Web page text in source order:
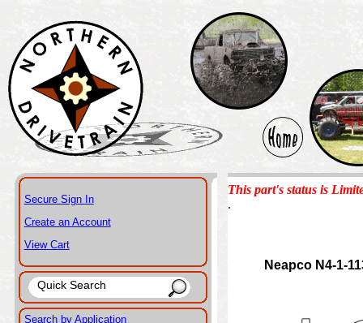
Secure Sign In
Create an Account
View Cart
Search by Application
This part's status is
.
Neapco N4-1-